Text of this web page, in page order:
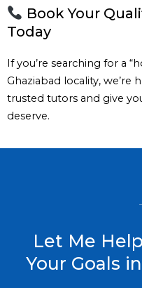
Book Your
Today
If you’re searching for a
Ghaziabad locality,
trusted tutors and give
deserve.
Let Me
Your Goals